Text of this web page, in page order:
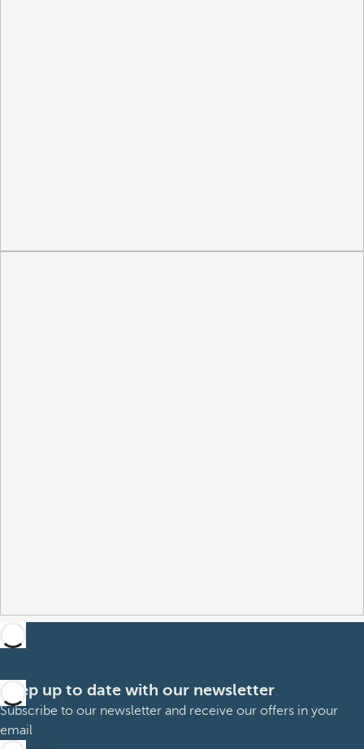
Keep up to date with our newsletter
Subscribe to our newsletter and receive our offers in your
email